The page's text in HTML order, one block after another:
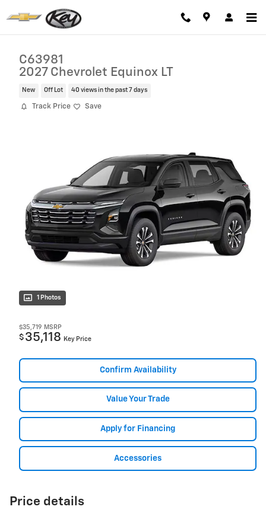
C63981
2027 Chevrolet Equinox LT
New Off Lot 40 views in the past 7 days
Track Price Save
1 Photos
$35,719 MSRP
$ 35,118 Key Price
Confirm Availability
Value Your Trade
Apply for Financing
Accessories
Price details